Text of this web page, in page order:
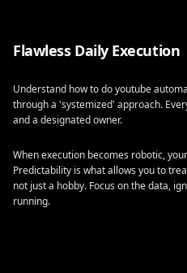
Flawless Daily Execution
Understand how to do youtube
through a 'systemized' approach.
and a designated owner.
When execution becomes robotic,
Predictability is what allows you to
not just a hobby. Focus on the data,
running.